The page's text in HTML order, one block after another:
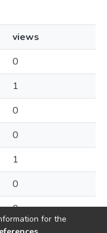
views
0
1
0
0
1
0
0
for the